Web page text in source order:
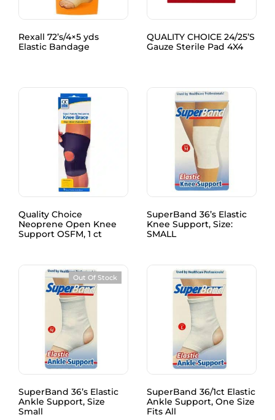
Rexall 72’s/4×5 yds
Elastic Bandage
QUALITY CHOICE 24/25’S
Gauze Sterile Pad 4X4
Quality Choice
Neoprene Open Knee
Support OSFM, 1 ct
SuperBand 36’s Elastic
Knee Support, Size:
SMALL
Out Of Stock
SuperBand 36’s Elastic
Ankle Support, Size
Small
SuperBand 36/1ct Elastic
Ankle Support, One Size
Fits All